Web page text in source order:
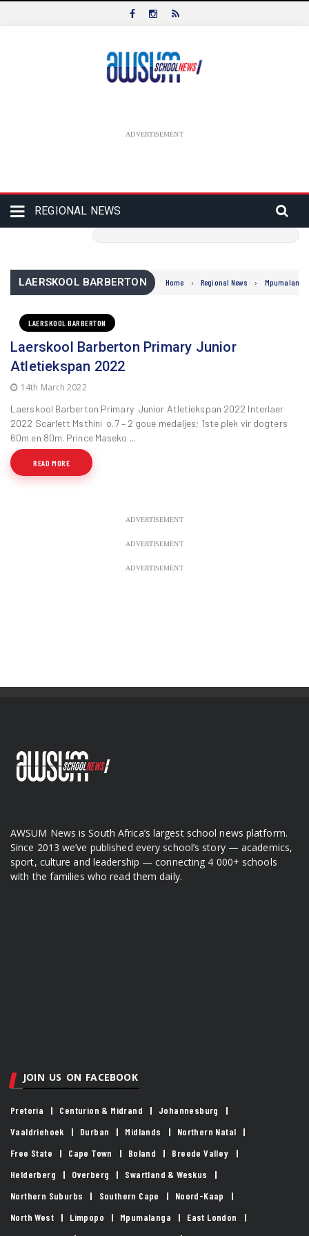
ADVERTISEMENT
REGIONAL NEWS
LAERSKOOL BARBERTON Home › Regional News › Mpumalanga
LAERSKOOL BARBERTON
Laerskool Barberton Primary Junior
Atletiekspan 2022
14th March 2022
Laerskool Barberton Primary Junior Atletiekspan 2022 Interlaer
2022 Scarlett Msthini o.7 – 2 goue medaljes; 1ste plek vir dogters
60m en 80m. Prince Maseko ...
READ MORE
ADVERTISEMENT
ADVERTISEMENT
ADVERTISEMENT
AWSUM News is South Africa’s largest school news platform.
Since 2013 we’ve published every school’s story — academics,
sport, culture and leadership — connecting 4 000+ schools
with the families who read them daily.
JOIN US ON FACEBOOK
Pretoria Centurion & Midrand
Johannesburg
Vaaldriehoek
Durban Midlands
Northern Natal
Free State
Cape Town Boland
Breede Valley
Helderberg
Overberg
Swartland & Weskus
Northern Suburbs
Southern Cape
Noord-Kaap
North West
Limpopo Mpumalanga
East London